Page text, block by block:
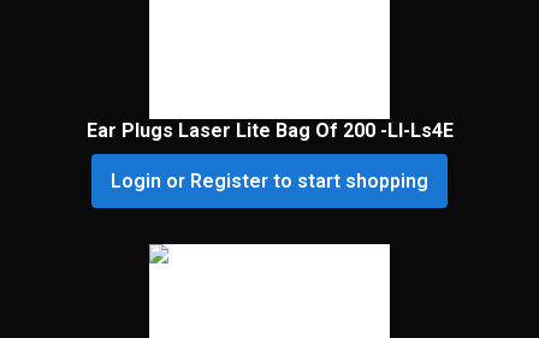
Ear Plugs Laser Lite Bag Of 200 -Ll-Ls4E
Login or Register to start shopping